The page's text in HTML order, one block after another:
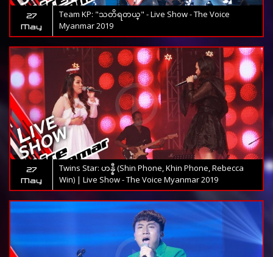
27
May
Team KP: "သတိရတယ္" - Live Show - The Voice
Myanmar 2019
27
May
Twins Star: ဟန္နီ (Shin Phone, Khin Phone, Rebecca
Win) | Live Show - The Voice Myanmar 2019